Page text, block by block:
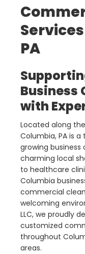
PA
Business
with
Located along
Columbia, PA is
growing business
charming local
to healthcare
Columbia
commercial
welcoming
LLC, we proudly
customized
throughout
areas.